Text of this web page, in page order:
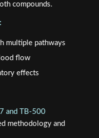
compounds.
multiple pathways
flow
effects
and TB-500
methodology and